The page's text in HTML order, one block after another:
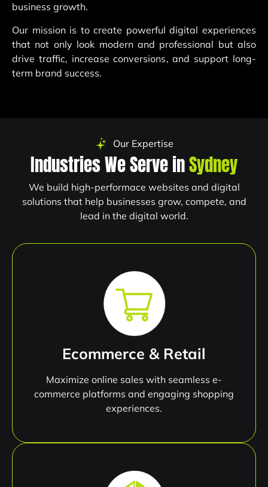
business growth.
Our mission is to create powerful digital experiences
that not only look modern and professional but also
drive traffic, increase conversions, and support long-
term brand success.
Our Expertise
Industries We Serve inSydney
We build high-performace websites and digital
solutions that help businesses grow, compete, and
lead in the digital world.
Ecommerce & Retail
Maximize online sales with seamless e-
commerce platforms and engaging shopping
experiences.